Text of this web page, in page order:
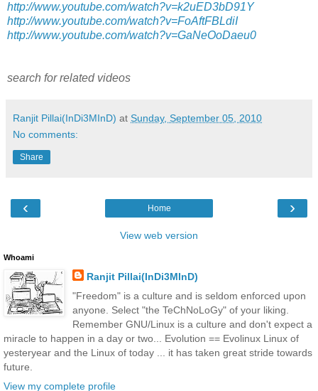
http://www.youtube.com/watch?v=k2uED3bD91Y
http://www.youtube.com/watch?v=FoAftFBLdiI
http://www.youtube.com/watch?v=GaNeOoDaeu0
search for related videos
Ranjit Pillai(InDi3MInD) at Sunday, September 05, 2010
No comments:
Share
‹ ›
Home
View web version
Whoami
Ranjit Pillai(InDi3MInD)
"Freedom" is a culture and is seldom enforced upon
anyone. Select "the TeChNoLoGy" of your liking.
Remember GNU/Linux is a culture and don't expect a
miracle to happen in a day or two... Evolution == Evolinux Linux of
yesteryear and the Linux of today ... it has taken great stride towards
future.
View my complete profile